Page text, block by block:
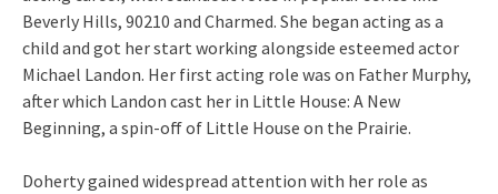
Beverly Hills, 90210 and Charmed. She began acting as a
child and got her start working alongside esteemed actor
Michael Landon. Her first acting role was on Father Murphy,
after which Landon cast her in Little House: A New
Beginning, a spin-off of Little House on the Prairie.
Doherty gained widespread attention with her role as